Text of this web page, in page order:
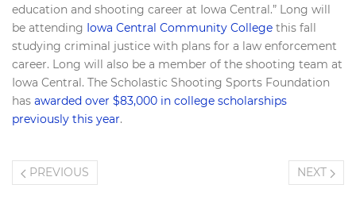
education and shooting career at Iowa Central.” Long will
be attending Iowa Central Community College this fall
studying criminal justice with plans for a law enforcement
career. Long will also be a member of the shooting team at
Iowa Central. The Scholastic Shooting Sports Foundation
has awarded over $83,000 in college scholarships
previously this year.
PREVIOUS NEXT